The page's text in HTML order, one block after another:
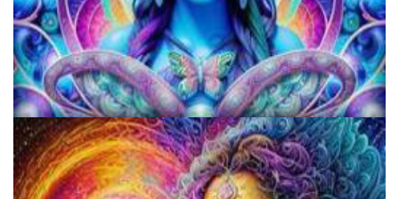
KRIYA Conference